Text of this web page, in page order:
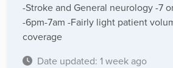
-Stroke and General neurology -7
-6pm-7am -Fairly light patient
coverage
Date updated: 1 week ago